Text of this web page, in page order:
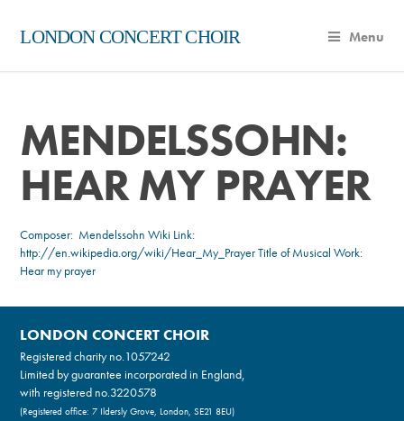
LONDON CONCERT CHOIR Menu
MENDELSSOHN:
HEAR MY PRAYER
Composer: Mendelssohn Wiki Link:
http://en.wikipedia.org/wiki/Hear_My_PrayerTitle of Musical Work:
Hear my prayer
LONDON CONCERT CHOIR
Registered charity no.1057242
Limited by guarantee incorporated in England,
with registered no.3220578
(Registered office: 7 Ildersly Grove, London, SE21 8EU)